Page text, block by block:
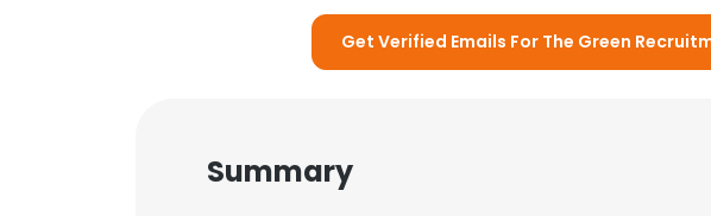
Get Verified Emails For The Green
Summary